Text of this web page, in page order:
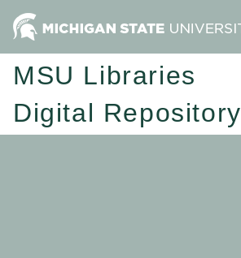
MSU Libraries
Digital Repository